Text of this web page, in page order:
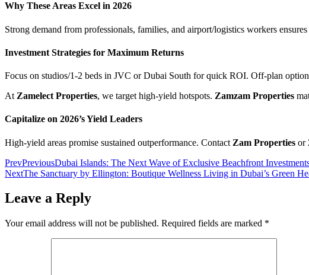
Why These Areas Excel in 2026
Strong demand from professionals, families, and airport/logistics workers
Investment Strategies for Maximum Returns
Focus on studios/1-2 beds in JVC or Dubai South for quick ROI. Off-plan
At Zamelect Properties, we target high-yield hotspots. Zamzam Properties
Capitalize on 2026’s Yield Leaders
High-yield areas promise sustained outperformance. Contact Zam Properties or
PrevPreviousDubai Islands: The Next Wave of Exclusive Beachfront
NextThe Sanctuary by Ellington: Boutique Wellness Living in Dubai’s Green
Leave a Reply
Your email address will not be published. Required fields are marked *